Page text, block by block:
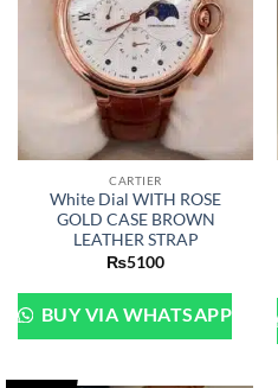
CARTIER
White Dial WITH ROSE
GOLD CASE BROWN
LEATHER STRAP
₨5100
BUY VIA WHATSAPP